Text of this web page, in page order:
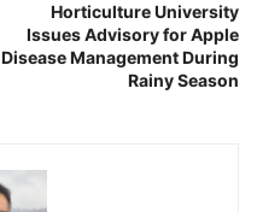
Horticulture University
Issues Advisory for Apple
Disease Management During
Rainy Season